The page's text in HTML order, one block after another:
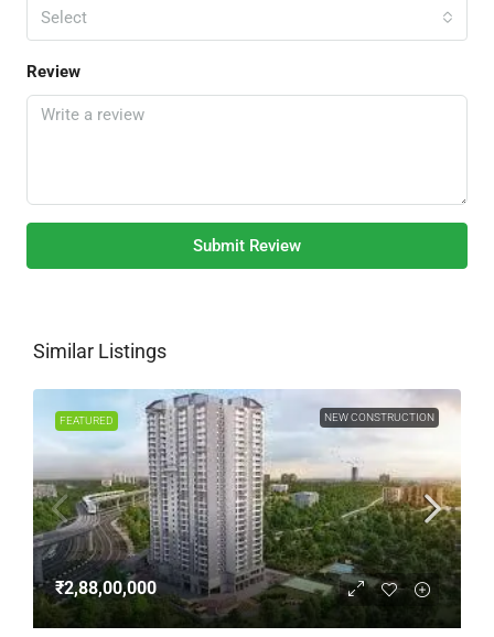
Select
Review
Submit Review
Similar Listings
FEATURED NEW CONSTRUCTION
₹2,88,00,000